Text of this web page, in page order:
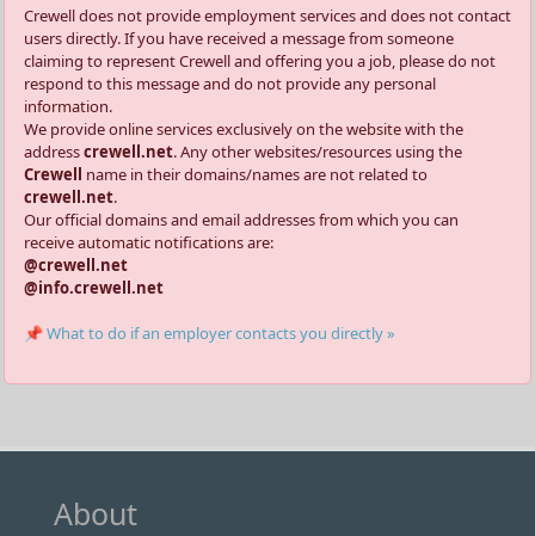
Crewell does not provide employment services and does not contact
users directly. If you have received a message from someone
claiming to represent Crewell and offering you a job, please do not
respond to this message and do not provide any personal
information.
We provide online services exclusively on the website with the
addresscrewell.net. Any other websites/resources using the
Crewell name in their domains/names are not related to
crewell.net.
Our official domains and email addresses from which you can
receive automatic notifications are:
@crewell.net
@info.crewell.net
📌 What to do if an employer contacts you directly »
About